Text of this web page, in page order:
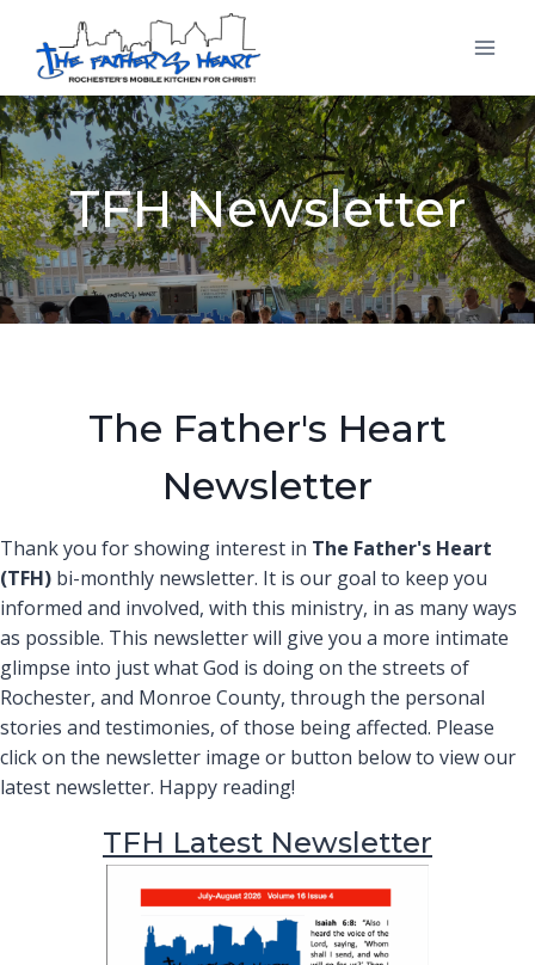
content
TFH Newsletter
The Father's Heart
Newsletter
Thank you for showing interest in The Father's Heart
(TFH) bi-monthly newsletter. It is our goal to keep you
informed and involved, with this ministry, in as many ways
as possible. This newsletter will give you a more intimate
glimpse into just what God is doing on the streets of
Rochester, and Monroe County, through the personal
stories and testimonies, of those being affected. Please
click on the newsletter image or button below to view our
latest newsletter. Happy reading!
TFH Latest Newsletter
(opens in